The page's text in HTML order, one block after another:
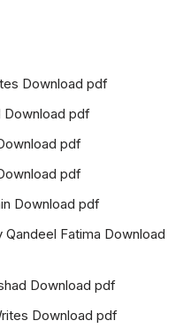
Download pdf
Download pdf
pdf
pdf
Download pdf
Fatima Download
Download pdf
Download pdf